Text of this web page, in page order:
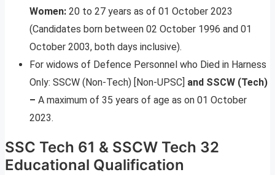
Women: 20 to 27 years as of 01 October 2023
(Candidates born between 02 October 1996 and 01
October 2003, both days inclusive).
For widows of Defence Personnel who Died in Harness
Only: SSCW (Non-Tech) [Non-UPSC] and SSCW (Tech)
– A maximum of 35 years of age as on 01 October
2023.
SSC Tech 61 & SSCW Tech 32
Educational Qualification